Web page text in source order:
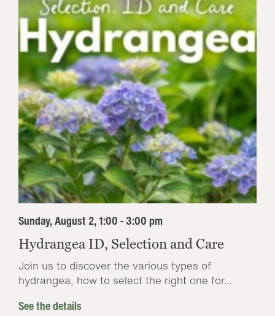
Sunday, August 2, 1:00 - 3:00 pm
Hydrangea ID, Selection and Care
Join us to discover the various types of
hydrangea, how to select the right one for...
See the details